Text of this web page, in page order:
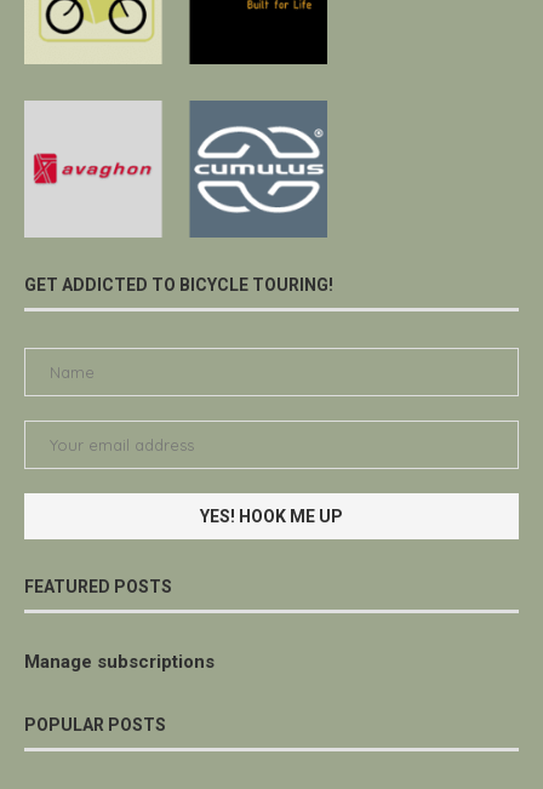
GET ADDICTED TO BICYCLE TOURING!
FEATURED POSTS
Manage subscriptions
POPULAR POSTS